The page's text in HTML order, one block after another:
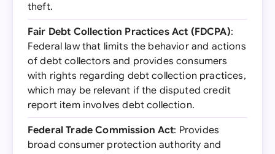
theft.
Fair Debt Collection Practices Act (FDCPA):
Federal law that limits the behavior and actions
of debt collectors and provides consumers
with rights regarding debt collection practices,
which may be relevant if the disputed credit
report item involves debt collection.
Federal Trade Commission Act: Provides
broad consumer protection authority and